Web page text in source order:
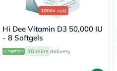
1000+ sold
Hi Dee Vitamin D3 50,000 IU
- 8 Softgels
30 mins delivery